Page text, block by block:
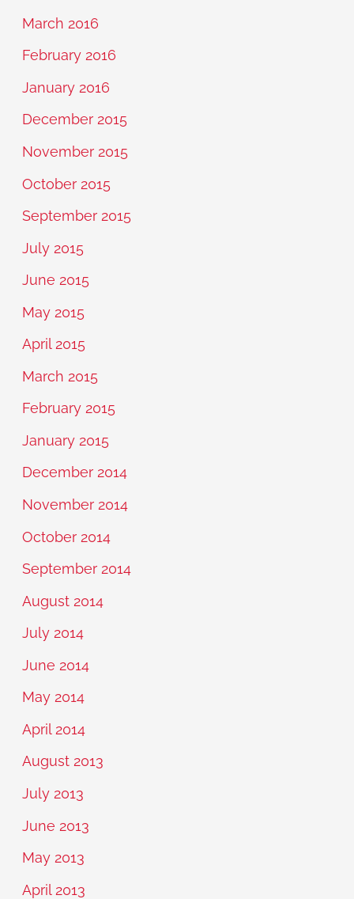
March 2016
February 2016
January 2016
December 2015
November 2015
October 2015
September 2015
July 2015
June 2015
May 2015
April 2015
March 2015
February 2015
January 2015
December 2014
November 2014
October 2014
September 2014
August 2014
July 2014
June 2014
May 2014
April 2014
August 2013
July 2013
June 2013
May 2013
April 2013